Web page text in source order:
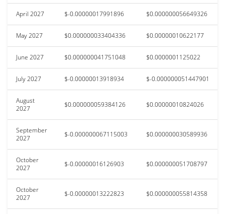
April 2027 $-0.00000017991896 $0.000000056649326
May 2027 $0.000000033404336 $0.00000010622177
June 2027 $0.000000041751048 $0.0000001125022
July 2027 $-0.00000013918934 $-0.000000051447901
August
2027
$0.000000059384126 $0.00000010824026
September
2027
$-0.000000067115003 $0.000000030589936
October
2027
$-0.00000016126903 $0.000000051708797
October
2027
$-0.00000013222823 $0.000000055814358